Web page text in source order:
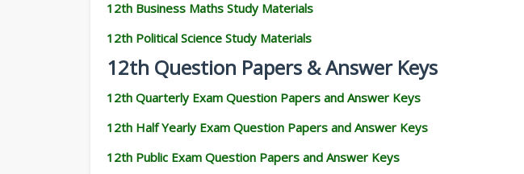
12th Business Maths Study Materials
12th Political Science Study Materials
12th Question Papers & Answer Keys
12th Quarterly Exam Question Papers and Answer Keys
12th Half Yearly Exam Question Papers and Answer Keys
12th Public Exam Question Papers and Answer Keys